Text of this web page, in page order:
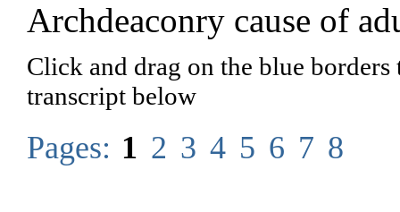
Archdeaconry cause of
Click and drag on the blue
transcript below
Pages: 1 2 3 4 5 6 7 8